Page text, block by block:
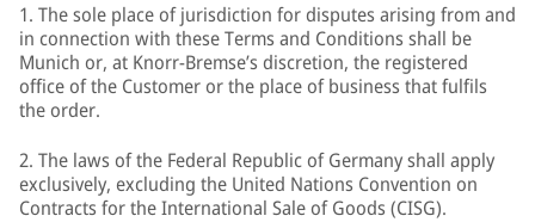
1. The sole place of jurisdiction for disputes arising from and
in connection with these Terms and Conditions shall be
Munich or, at Knorr-Bremse’s discretion, the registered
office of the Customer or the place of business that fulfils
the order.
2. The laws of the Federal Republic of Germany shall apply
exclusively, excluding the United Nations Convention on
Contracts for the International Sale of Goods (CISG).